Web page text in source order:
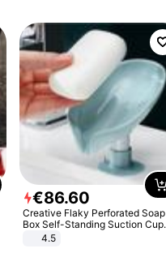
€86.60
Creative Flaky Perforated Soap
Box Self-Standing Suction Cup
Draining Bathroom Soap Storage
4.5